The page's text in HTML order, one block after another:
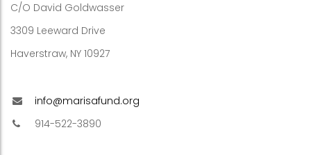
C/O David Goldwasser
3309 Leeward Drive
Haverstraw, NY 10927
info@marisafund.org
914-522-3890